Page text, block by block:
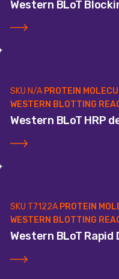
Western BLoT
SKU N/A PROTEIN
WESTERN BLOTTING
Western BLoT HRP
SKU T7122A PROTEIN
WESTERN BLOTTING
Western BLoT